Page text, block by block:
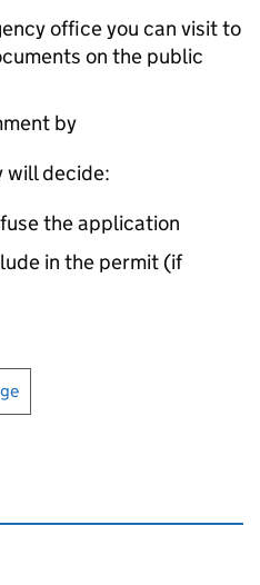
office you can visit to
on the public
by
will decide:
the application
in the permit (if
print this page